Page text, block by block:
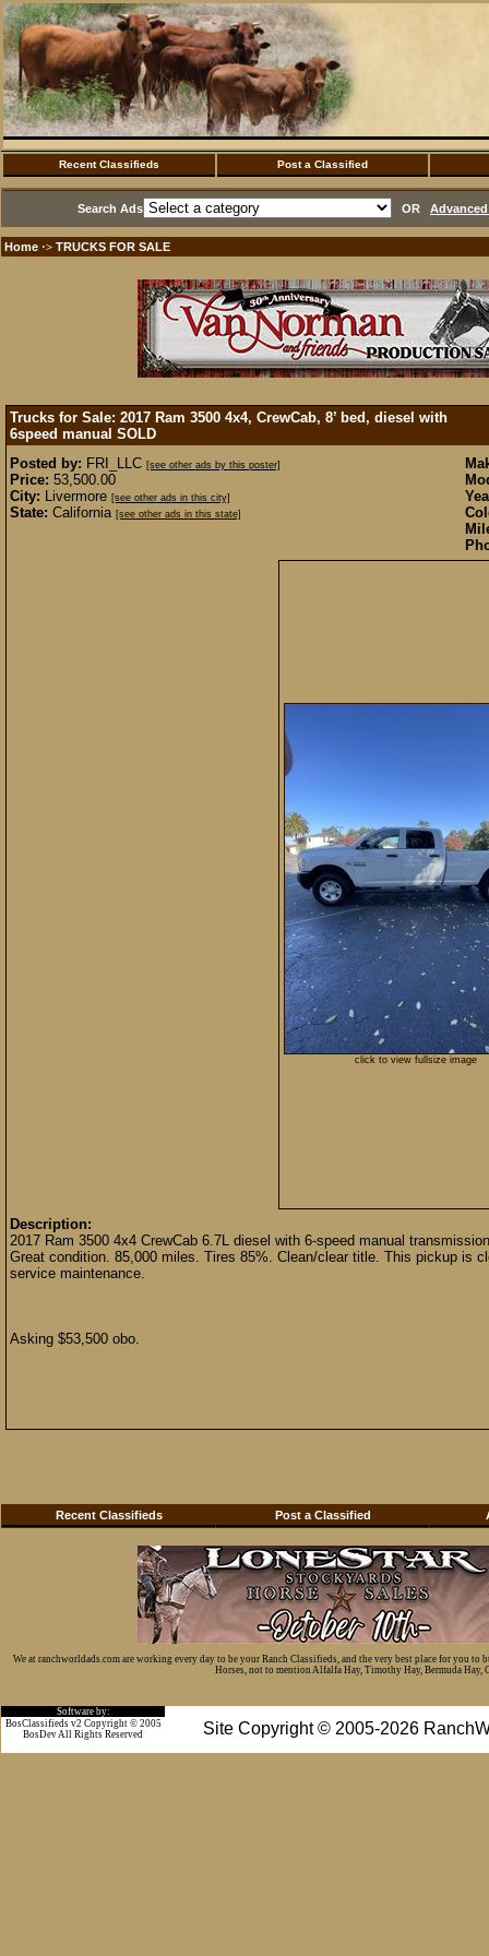
Recent Classifieds Post a Classified
Search Ads OR
Home ·> TRUCKS FOR SALE
Trucks for Sale: 2017 Ram 3500 4x4, CrewCab, 8’ bed, diesel with
6speed manual SOLD
Posted by: FRI_LLC [see other ads by this poster]
Price: 53,500.00
City: Livermore [see other ads in this city]
State: California [see other ads in this state]
click to view fullsize image
Description:
2017 Ram 3500 4x4 CrewCab 6.7L diesel with 6-speed manual
Great condition. 85,000 miles. Tires 85%. Clean/clear title. This pickup is
service maintenance.
Asking $53,500 obo.
Recent Classifieds Post a Classified
We at ranchworldads.com are working every day to be your Ranch Classifieds, and the very best place for you
Horses, not to mention Alfalfa Hay, Timothy Hay, Bermuda Hay,
Software by:
Site Copyright © 2005-2026
BosClassifieds v2 Copyright © 2005
BosDev All Rights Reserved